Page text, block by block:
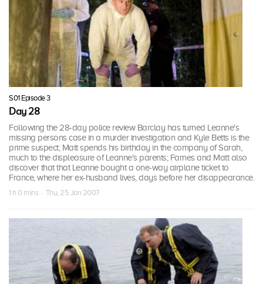
S01 Episode 3
Day 28
Following the 28-day police review Barclay has turned Leanne's
missing persons case in a murder investigation and Kyle Betts is the
prime suspect; Matt spends his birthday in the company of Sarah,
much to the displeasure of Leanne's parents; Farnes and Matt also
discover that that Leanne bought a one-way airplane ticket to
France, where her ex-husband lives, days before her disappearance.
1 h 0 mins · Thu, 25 Jan 2007